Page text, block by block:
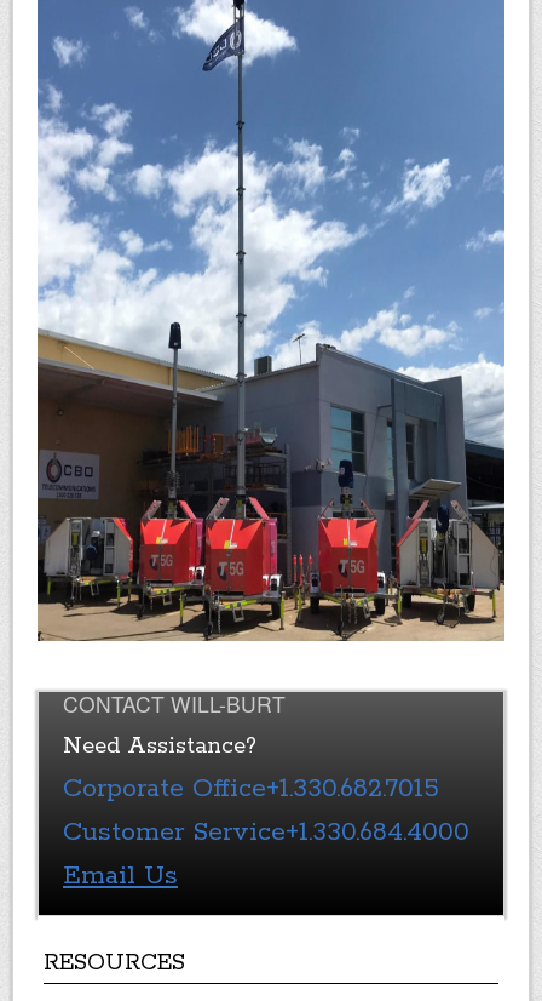
CONTACT WILL-BURT
Need Assistance?
Corporate Office+1.330.682.7015
Customer Service+1.330.684.4000
Email Us
RESOURCES